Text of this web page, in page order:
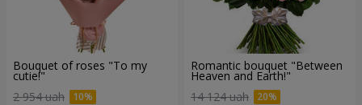
Bouquet of roses "To my
cutie!"
2 954 uah
Romantic bouquet "Between
Heaven and Earth!"
14 124 uah